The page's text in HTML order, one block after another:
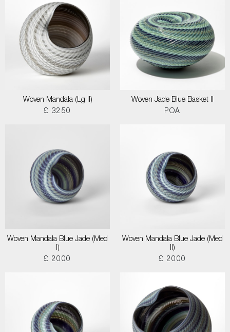
Woven Mandala (Lg II)
£ 3250
Woven Jade Blue Basket II
POA
Woven Mandala Blue Jade (Med
I)
£ 2000
Woven Mandala Blue Jade (Med
II)
£ 2000